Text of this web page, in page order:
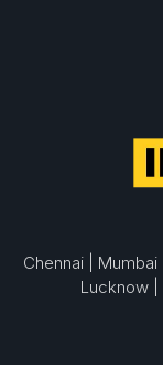
Chennai |
Mumbai |
Lucknow |